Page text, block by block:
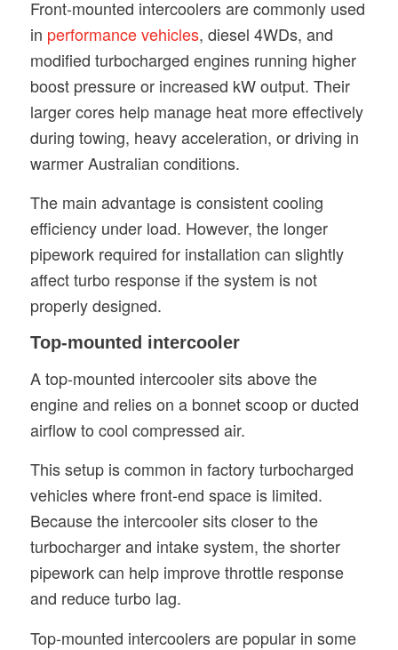
Front-mounted intercoolers are commonly used
in performance vehicles, diesel 4WDs, and
modified turbocharged engines running higher
boost pressure or increased kW output. Their
larger cores help manage heat more effectively
during towing, heavy acceleration, or driving in
warmer Australian conditions.
The main advantage is consistent cooling
efficiency under load. However, the longer
pipework required for installation can slightly
affect turbo response if the system is not
properly designed.
Top-mounted intercooler
A top-mounted intercooler sits above the
engine and relies on a bonnet scoop or ducted
airflow to cool compressed air.
This setup is common in factory turbocharged
vehicles where front-end space is limited.
Because the intercooler sits closer to the
turbocharger and intake system, the shorter
pipework can help improve throttle response
and reduce turbo lag.
Top-mounted intercoolers are popular in some